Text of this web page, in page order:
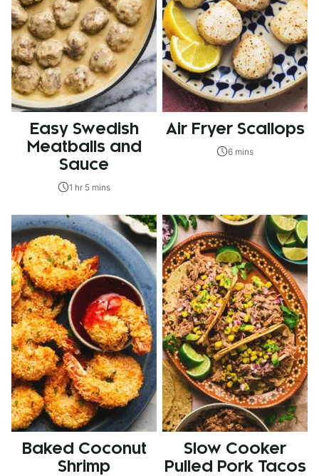
Easy Swedish
Meatballs and
Sauce
1 hr 5 mins
Air Fryer Scallops
6 mins
Baked Coconut
Shrimp
Slow Cooker
Pulled Pork Tacos